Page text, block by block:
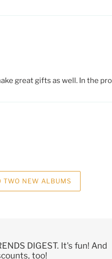
great gifts as well. In the
TWO NEW ALBUMS
DIGEST. It's fun! And
too!